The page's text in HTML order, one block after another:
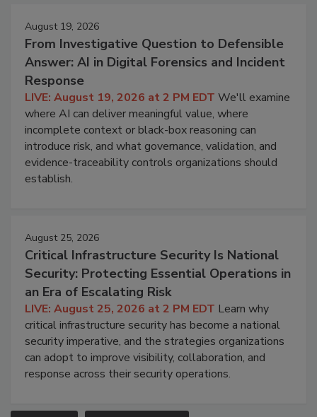
August 19, 2026
From Investigative Question to Defensible
Answer: AI in Digital Forensics and Incident
Response
LIVE: August 19, 2026 at 2 PM EDT We'll examine
where AI can deliver meaningful value, where
incomplete context or black-box reasoning can
introduce risk, and what governance, validation, and
evidence-traceability controls organizations should
establish.
August 25, 2026
Critical Infrastructure Security Is National
Security: Protecting Essential Operations in
an Era of Escalating Risk
LIVE: August 25, 2026 at 2 PM EDT Learn why
critical infrastructure security has become a national
security imperative, and the strategies organizations
can adopt to improve visibility, collaboration, and
response across their security operations.